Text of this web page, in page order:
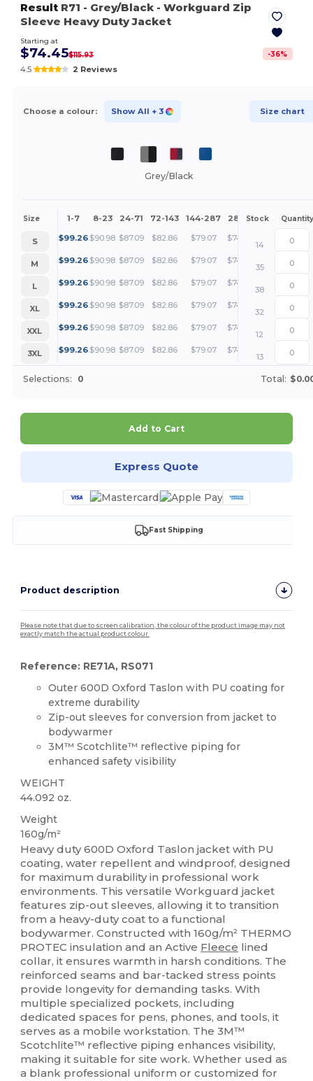
Result R71 - Grey/Black - Workguard Zip
Sleeve Heavy Duty Jacket
Starting at
$74.45$115.93 -36%
4.5 2 Reviews
Choose a colour: Show All + 3 Size chart
Grey/Black
Size 1-7 8-23 24-71 72-143 144-287 288 + More
Stock Quantity
S $99.26 $90.98 $87.09 $82.86 $79.07 $74.45
14
M
$99.26 $90.98 $87.09 $82.86 $79.07 $74.45
35
L
$99.26 $90.98 $87.09 $82.86 $79.07 $74.45
38
XL
$99.26 $90.98 $87.09 $82.86 $79.07 $74.45
32
XXL
$99.26 $90.98 $87.09 $82.86 $79.07 $74.45
12
3XL
$99.26 $90.98 $87.09 $82.86 $79.07 $74.45
13
Selections: 0 Total:
Add to Cart
Express Quote
Fast Shipping
Product description
Please note that due to screen calibration, the colour of the product image may not
exactly match the actual product colour.
Reference: RE71A, RS071
Outer 600D Oxford Taslon with PU coating for
extreme durability
Zip-out sleeves for conversion from jacket to
bodywarmer
3M™ Scotchlite™ reflective piping for
enhanced safety visibility
WEIGHT
44.092 oz.
Weight
160g/m²
Heavy duty 600D Oxford Taslon jacket with PU
coating, water repellent and windproof, designed
for maximum durability in professional work
environments. This versatile Workguard jacket
features zip-out sleeves, allowing it to transition
from a heavy-duty coat to a functional
bodywarmer. Constructed with 160g/m² THERMO
PROTEC insulation and an Active Fleece lined
collar, it ensures warmth in harsh conditions. The
reinforced seams and bar-tacked stress points
provide longevity for demanding tasks. With
multiple specialized pockets, including
dedicated spaces for pens, phones, and tools, it
serves as a mobile workstation. The 3M™
Scotchlite™ reflective piping enhances visibility,
making it suitable for site work. Whether used as
a blank professional uniform or customized for